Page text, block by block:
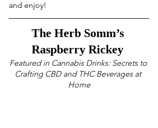
and enjoy!
The Herb Somm’s
Raspberry Rickey
Featured in Cannabis Drinks: Secrets to
Crafting CBD and THC Beverages at
Home